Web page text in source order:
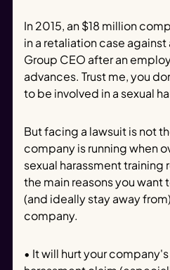
In 2015, an $18 million
in a retaliation case against
Group CEO after an
advances. Trust me, you
to be involved in a sexual
But facing a lawsuit is not
company is running when
sexual harassment training
the main reasons you
(and ideally stay away
company.
• It will hurt your